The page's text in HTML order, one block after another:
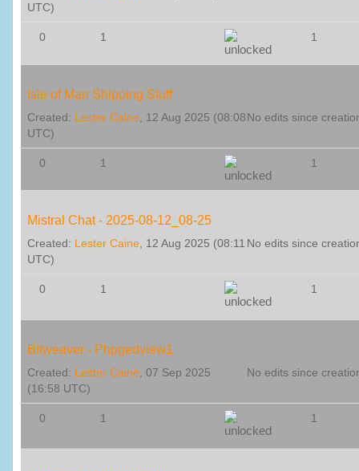
UTC)
0 1 1
Isle of Man Shipping Stuff
Created: Lester Caine, 12 Aug 2025 (08:08
UTC)
No edits since
0 1 1
Mistral Chat - 2025-08-12_08-25
Created: Lester Caine, 12 Aug 2025 (08:11
UTC)
No edits since
0 1 1
Bitweaver - Phpgedview1
Created: Lester Caine, 07 Sep 2025
(16:58 UTC)
No edits since
0 1 1